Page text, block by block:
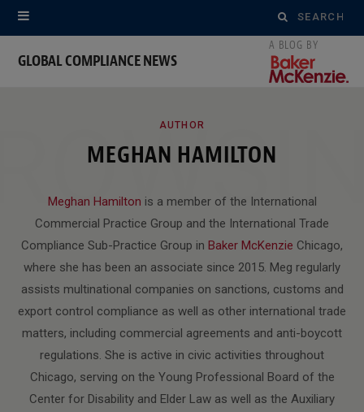
Search
for:
GLOBAL COMPLIANCE NEWS
AUTHOR
MEGHAN HAMILTON
Meghan Hamilton is a member of the International
Commercial Practice Group and the International Trade
Compliance Sub-Practice Group in Baker McKenzie Chicago,
where she has been an associate since 2015. Meg regularly
assists multinational companies on sanctions, customs and
export control compliance as well as other international trade
matters, including commercial agreements and anti-boycott
regulations. She is active in civic activities throughout
Chicago, serving on the Young Professional Board of the
Center for Disability and Elder Law as well as the Auxiliary